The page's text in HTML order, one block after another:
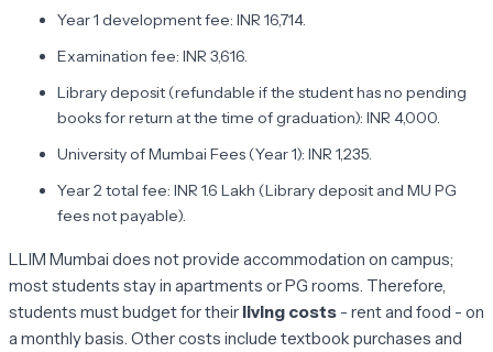
Year 1 development fee: INR 16,714.
Examination fee: INR 3,616.
Library deposit (refundable if the student has no pending
books for return at the time of graduation): INR 4,000.
University of Mumbai Fees (Year 1): INR 1,235.
Year 2 total fee: INR 1.6 Lakh (Library deposit and MU PG
fees not payable).
LLIM Mumbai does not provide accommodation on campus;
most students stay in apartments or PG rooms. Therefore,
students must budget for their living costs - rent and food - on
a monthly basis. Other costs include textbook purchases and